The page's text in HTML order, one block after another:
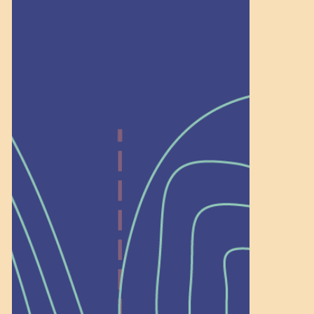
Help Shape What’s
Next at
Schoolhouse of
Wonder — Join